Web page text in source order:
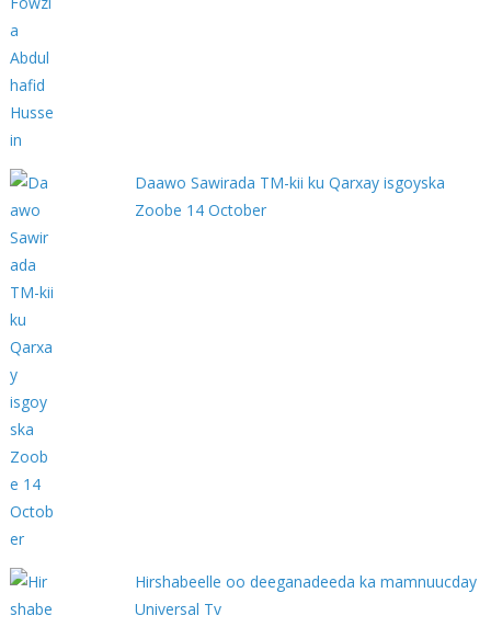
Daawo Sawirada TM-kii ku Qarxay isgoyska
Zoobe 14 October
Hirshabeelle oo deeganadeeda ka mamnuucday
Universal Tv